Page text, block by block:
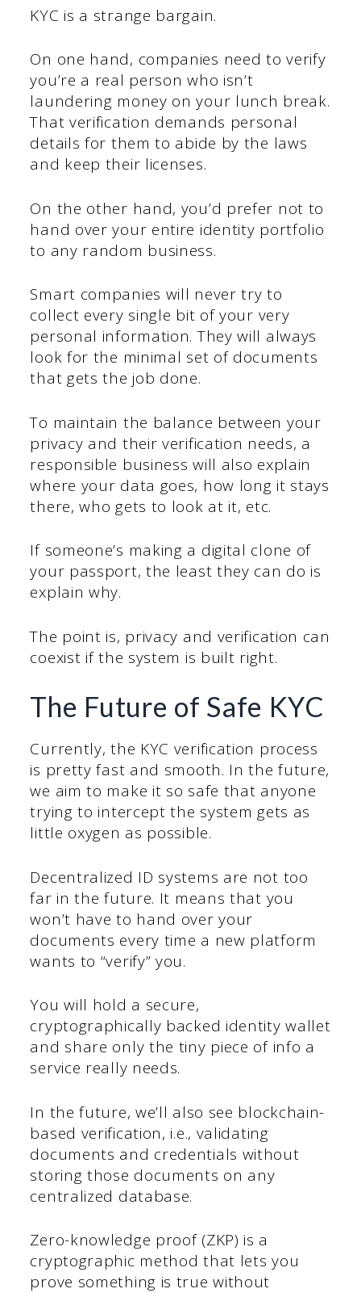
KYC is a strange bargain.
On one hand, companies need to verify
you’re a real person who isn’t
laundering money on your lunch break.
That verification demands personal
details for them to abide by the laws
and keep their licenses.
On the other hand, you’d prefer not to
hand over your entire identity portfolio
to any random business.
Smart companies will never try to
collect every single bit of your very
personal information. They will always
look for the minimal set of documents
that gets the job done.
To maintain the balance between your
privacy and their verification needs, a
responsible business will also explain
where your data goes, how long it stays
there, who gets to look at it, etc.
If someone’s making a digital clone of
your passport, the least they can do is
explain why.
The point is, privacy and verification can
coexist if the system is built right.
The Future of Safe KYC
Currently, the KYC verification process
is pretty fast and smooth. In the future,
we aim to make it so safe that anyone
trying to intercept the system gets as
little oxygen as possible.
Decentralized ID systems are not too
far in the future. It means that you
won’t have to hand over your
documents every time a new platform
wants to “verify” you.
You will hold a secure,
cryptographically backed identity wallet
and share only the tiny piece of info a
service really needs.
In the future, we’ll also see blockchain-
based verification, i.e., validating
documents and credentials without
storing those documents on any
centralized database.
Zero-knowledge proof (ZKP) is a
cryptographic method that lets you
prove something is true without